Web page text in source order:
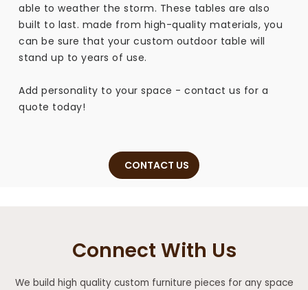
able to weather the storm. These tables are also
built to last. made from high-quality materials, you
can be sure that your custom outdoor table will
stand up to years of use.
Add personality to your space - contact us for a
quote today!
CONTACT US
Connect With Us
We build high quality custom furniture pieces for any space